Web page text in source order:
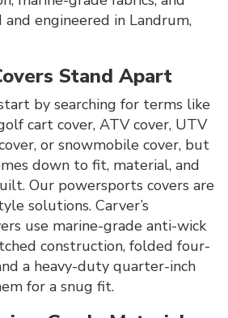
engineered in Landrum,
Stand Apart
by searching for terms like
cart cover, ATV cover, UTV
or snowmobile cover, but
down to fit, material, and
Our powersports covers are
solutions. Carver’s
use marine-grade anti-wick
construction, folded four-
a heavy-duty quarter-inch
for a snug fit.